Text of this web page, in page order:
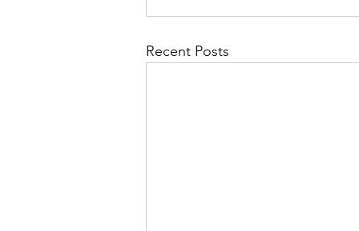
Recent Posts